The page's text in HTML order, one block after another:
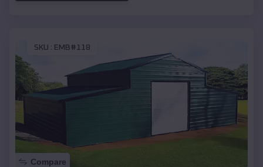
SKU : EMB#118
Compare